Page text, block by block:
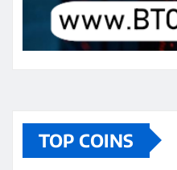
TOP COINS